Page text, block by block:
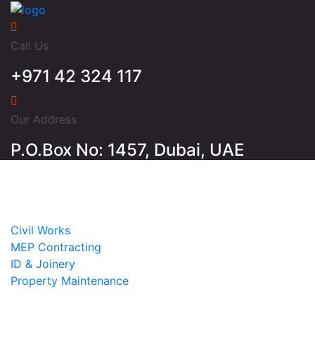
Call Us
+971 42 324 117
Our Address
P.O.Box No: 1457, Dubai, UAE
Civil Works
MEP Contracting
ID & Joinery
Property Maintenance